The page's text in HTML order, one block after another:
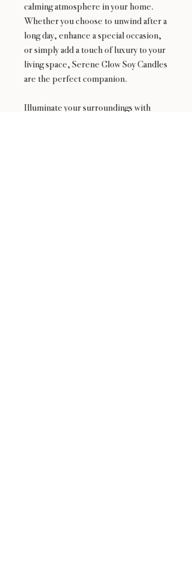
calming atmosphere in your home.
Whether you choose to unwind after a
long day, enhance a special occasion,
or simply add a touch of luxury to your
living space, Serene Glow Soy Candles
are the perfect companion.
Illuminate your surroundings with